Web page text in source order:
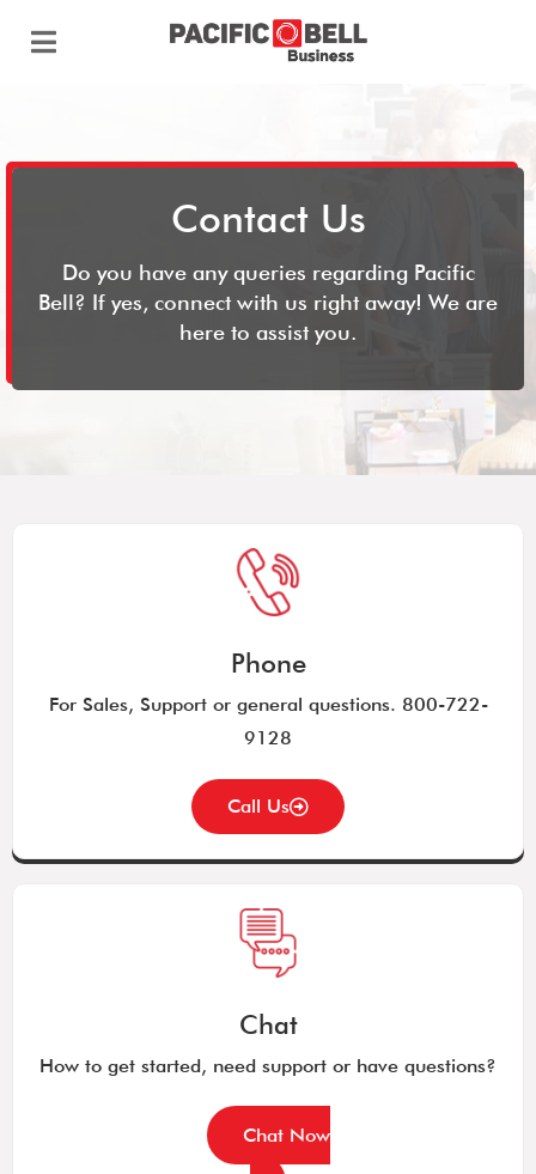
Contact Us
Do you have any queries regarding Pacific
Bell? If yes, connect with us right away! We are
here to assist you.
Phone
For Sales, Support or general questions. 800-722-
9128
Call Us
Chat
How to get started, need support or have questions?
Chat Now